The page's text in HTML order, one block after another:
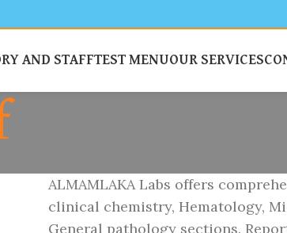
AND STAFFTEST MENUOUR SERVICES
ALMAMLAKA Labs offers
clinical chemistry, Hematology,
General pathology sections.